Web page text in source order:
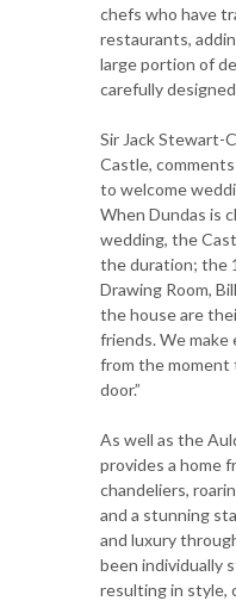
chefs who have
restaurants,
large portion of
carefully
Sir Jack Stewart-
Castle,
to welcome
When Dundas is
wedding, the
the duration; the
Drawing Room,
the house are
friends. We
from the
door.”
As well as the
provides a home
chandeliers,
and a stunning
and luxury
been individually
resulting in style,